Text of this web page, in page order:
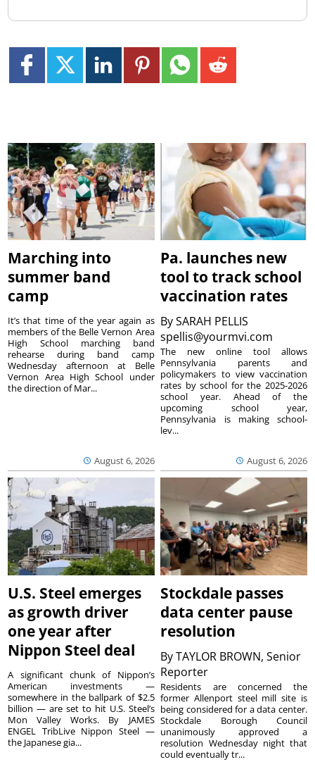
Marching into
summer band
camp
August 6, 2026
It’s that time of the year again as
members of the Belle Vernon Area
High School marching band
rehearse during band camp
Wednesday afternoon at Belle
Vernon Area High School under
the direction of Mar...
Pa. launches new
tool to track school
vaccination rates
BySARAH PELLIS
spellis@yourmvi.com
August 6, 2026
The new online tool allows
Pennsylvania parents and
policymakers to view vaccination
rates by school for the 2025-2026
school year. Ahead of the
upcoming school year,
Pennsylvania is making school-
lev...
U.S. Steel emerges
as growth driver
one year after
Nippon Steel deal
A significant chunk of Nippon’s
American investments —
somewhere in the ballpark of $2.5
billion — are set to hit U.S. Steel’s
Mon Valley Works. By JAMES
ENGEL TribLive Nippon Steel —
the Japanese gia...
Stockdale passes
data center pause
resolution
ByTAYLOR BROWN, Senior
Reporter
Residents are concerned the
former Allenport steel mill site is
being considered for a data center.
Stockdale Borough Council
unanimously approved a
resolution Wednesday night that
could eventually tr...